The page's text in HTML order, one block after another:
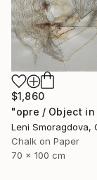
$1,860
Leni Smoragdova,
Chalk on Paper
70 x 100 cm